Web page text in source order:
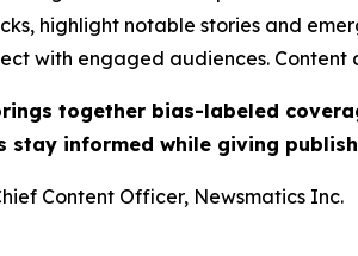
highlight notable stories and
with engaged audiences.
together bias-labeled
stay informed while giving
Content Officer, Newsmatics Inc.